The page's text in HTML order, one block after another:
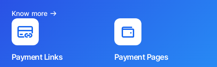
Know more
Payment Links
Payment Pages